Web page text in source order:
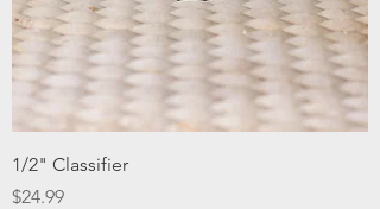
1/2" Classifier
Price
$24.99